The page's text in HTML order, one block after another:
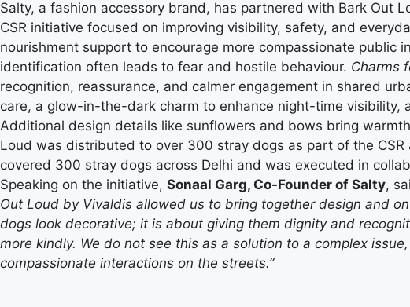
Salty, a fashion accessory brand, has partnered with Bark Out
CSR initiative focused on improving visibility, safety, and
nourishment support to encourage more compassionate public
identification often leads to fear and hostile behaviour. Charms
recognition, reassurance, and calmer engagement in shared
care, a glow-in-the-dark charm to enhance night-time visibility,
Additional design details like sunflowers and bows bring
Loud was distributed to over 300 stray dogs as part of the
covered 300 stray dogs across Delhi and was executed in
Speaking on the initiative, Sonaal Garg, Co-Founder of Salty,
Out Loud by Vivaldis allowed us to bring together design and
dogs look decorative; it is about giving them dignity and
more kindly. We do not see this as a solution to a complex
compassionate interactions on the streets.”